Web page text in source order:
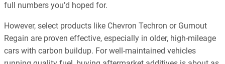
full numbers you’d hoped for.
However, select products like Chevron Techron or Gumout
Regain are proven effective, especially in older, high-mileage
cars with carbon buildup. For well-maintained vehicles